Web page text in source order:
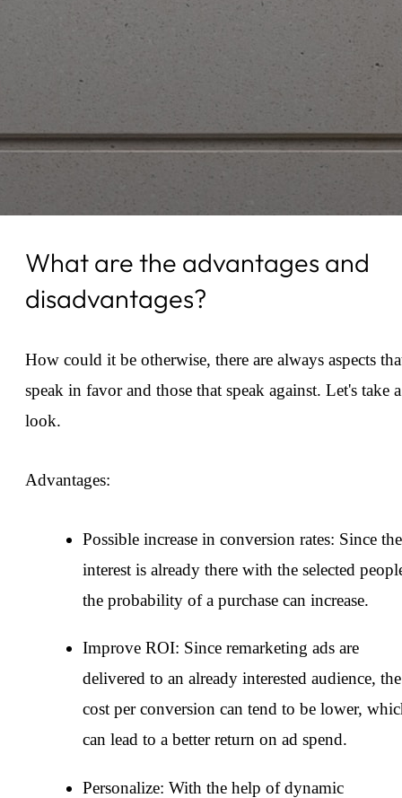
What are the advantages and
disadvantages?
How could it be otherwise, there are always aspects
speak in favor and those that speak against. Let's take a
look.
Advantages:
Possible increase in conversion rates: Since the
interest is already there with the selected
the probability of a purchase can increase.
Improve ROI: Since remarketing ads are
delivered to an already interested audience, the
cost per conversion can tend to be lower,
can lead to a better return on ad spend.
Personalize: With the help of dynamic